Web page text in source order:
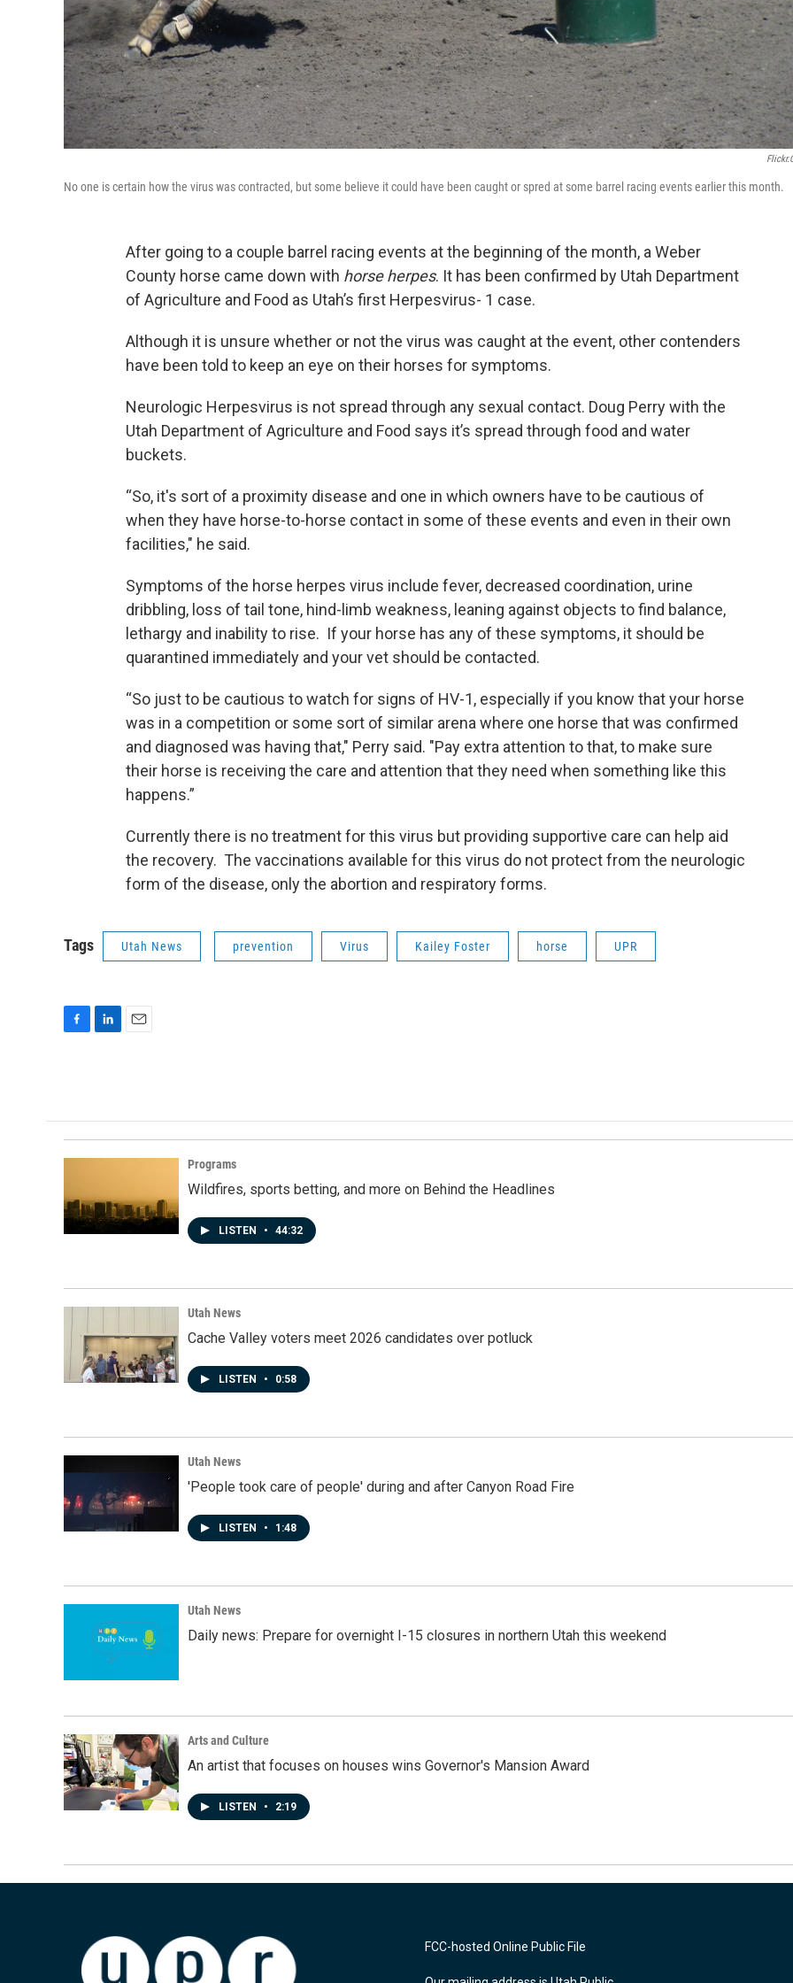
No one is certain how the virus was contracted, but some believe it could have been caught or spred at some barrel racing events earlier this month.
After going to a couple barrel racing events at the beginning of the month, a Weber
County horse came down with horse herpes. It has been confirmed by Utah Department
of Agriculture and Food as Utah’s first Herpesvirus- 1 case.
Although it is unsure whether or not the virus was caught at the event, other contenders
have been told to keep an eye on their horses for symptoms.
Neurologic Herpesvirus is not spread through any sexual contact. Doug Perry with the
Utah Department of Agriculture and Food says it’s spread through food and water
buckets.
“So, it's sort of a proximity disease and one in which owners have to be cautious of
when they have horse-to-horse contact in some of these events and even in their own
facilities," he said.
Symptoms of the horse herpes virus include fever, decreased coordination, urine
dribbling, loss of tail tone, hind-limb weakness, leaning against objects to find balance,
lethargy and inability to rise. If your horse has any of these symptoms, it should be
quarantined immediately and your vet should be contacted.
“So just to be cautious to watch for signs of HV-1, especially if you know that your horse
was in a competition or some sort of similar arena where one horse that was confirmed
and diagnosed was having that," Perry said. "Pay extra attention to that, to make sure
their horse is receiving the care and attention that they need when something like this
happens.”
Currently there is no treatment for this virus but providing supportive care can help aid
the recovery. The vaccinations available for this virus do not protect from the neurologic
form of the disease, only the abortion and respiratory forms.
Tags Utah News prevention Virus Kailey Foster horse UPR
o
o
k
d
I
n
Programs
Wildfires, sports betting, and more on Behind the Headlines
LISTEN • 44:32
Utah News
Cache Valley voters meet 2026 candidates over potluck
LISTEN • 0:58
Utah News
'People took care of people' during and after Canyon Road Fire
LISTEN • 1:48
Utah News
Daily news: Prepare for overnight I-15 closures in northern Utah this weekend
Arts and Culture
An artist that focuses on houses wins Governor's Mansion Award
LISTEN • 2:19
FCC-hosted Online Public File